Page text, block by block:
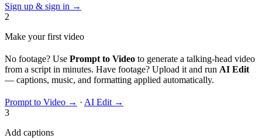
Sign up & sign in →
2
Make your first video
No footage? Use Prompt to Video to generate a talking-head video
from a script in minutes. Have footage? Upload it and run AI Edit
— captions, music, and formatting applied automatically.
Prompt to Video → · AI Edit →
3
Add captions